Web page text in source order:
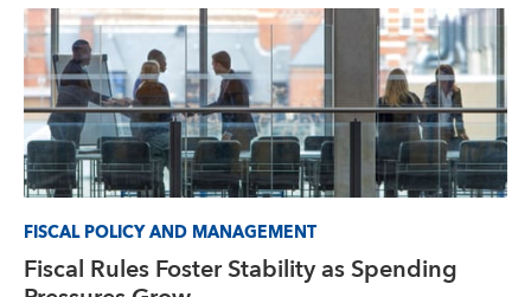
FISCAL POLICY AND MANAGEMENT
Fiscal Rules Foster Stability as Spending